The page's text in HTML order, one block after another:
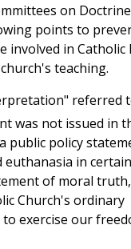
on
points to
involved in Catholic
teaching.
referred
was not issued in
public policy
in
of moral truth,
Church's ordinary
exercise our